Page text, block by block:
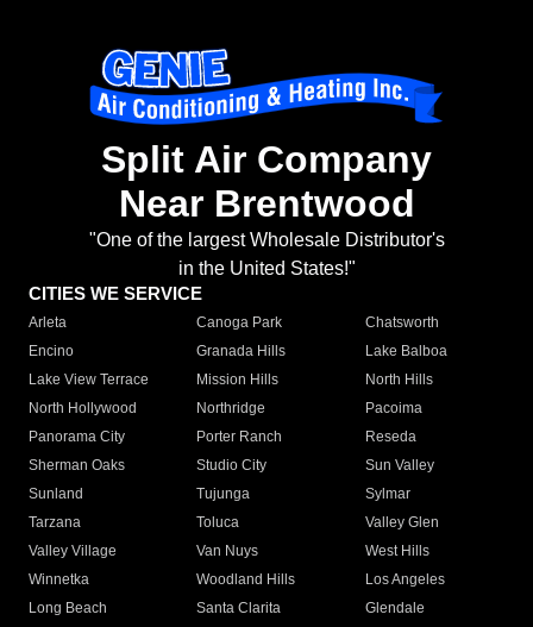
Split Air Company
Near Brentwood
"One of the largest Wholesale Distributor's
in the United States!"
CITIES WE SERVICE
Arleta Canoga Park
Chatsworth
Encino
Granada Hills
Lake Balboa
Lake View Terrace
Mission Hills
North Hills
North Hollywood
Northridge
Pacoima
Panorama City
Porter Ranch
Reseda
Sherman Oaks
Studio City
Sun Valley
Sunland
Tujunga
Sylmar
Tarzana
Toluca
Valley Glen
Valley Village
Van Nuys
West Hills
Winnetka
Woodland Hills
Los Angeles
Long Beach
Santa Clarita
Glendale